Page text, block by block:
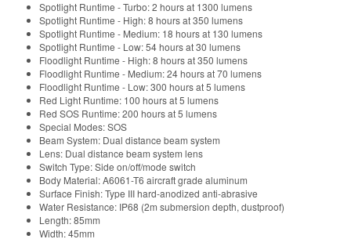
Spotlight Runtime - Turbo: 2 hours at 1300 lumens
Spotlight Runtime - High: 8 hours at 350 lumens
Spotlight Runtime - Medium: 18 hours at 130 lumens
Spotlight Runtime - Low: 54 hours at 30 lumens
Floodlight Runtime - High: 8 hours at 350 lumens
Floodlight Runtime - Medium: 24 hours at 70 lumens
Floodlight Runtime - Low: 300 hours at 5 lumens
Red Light Runtime: 100 hours at 5 lumens
Red SOS Runtime: 200 hours at 5 lumens
Special Modes: SOS
Beam System: Dual distance beam system
Lens: Dual distance beam system lens
Switch Type: Side on/off/mode switch
Body Material: A6061-T6 aircraft grade aluminum
Surface Finish: Type III hard-anodized anti-abrasive
Water Resistance: IP68 (2m submersion depth, dustproof)
Length: 85mm
Width: 45mm